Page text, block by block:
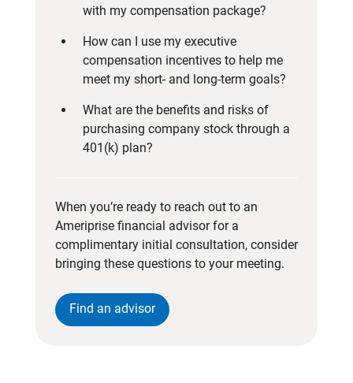
with my compensation package?
How can I use my executive
compensation incentives to help me
meet my short- and long-term goals?
What are the benefits and risks of
purchasing company stock through a
401(k) plan?
When you’re ready to reach out to an
Ameriprise financial advisor for a
complimentary initial consultation, consider
bringing these questions to your meeting.
Find an advisor